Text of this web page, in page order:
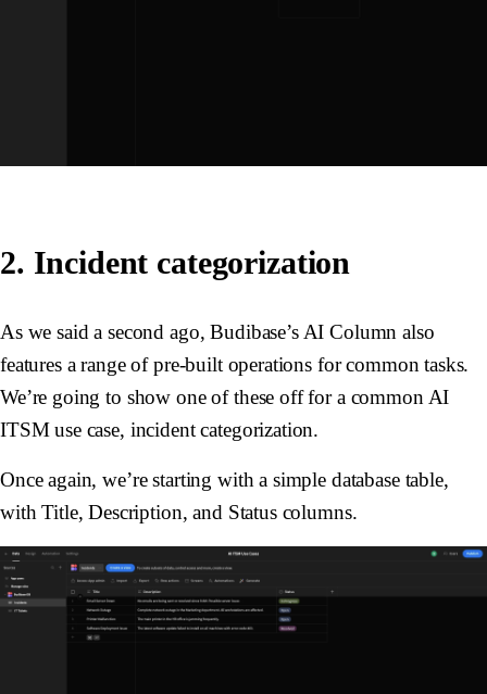
2. Incident categorization
As we said a second ago, Budibase’s AI Column also
features a range of pre-built operations for common tasks.
We’re going to show one of these off for a common AI
ITSM use case, incident categorization.
Once again, we’re starting with a simple database table,
withTitle,Description, and Statuscolumns.